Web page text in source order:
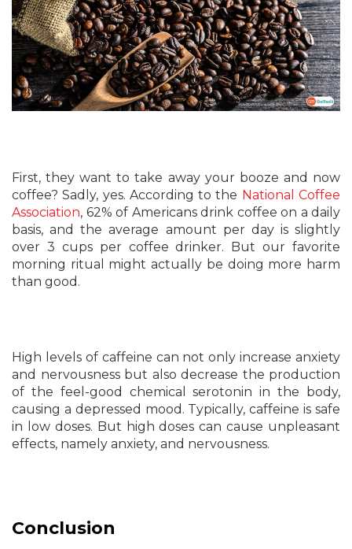
First, they want to take away your booze and now
coffee? Sadly, yes. According to the National Coffee
Association, 62% of Americans drink coffee on a daily
basis, and the average amount per day is slightly
over 3 cups per coffee drinker. But our favorite
morning ritual might actually be doing more harm
than good.
High levels of caffeine can not only increase anxiety
and nervousness but also decrease the production
of the feel-good chemical serotonin in the body,
causing a depressed mood. Typically, caffeine is safe
in low doses. But high doses can cause unpleasant
effects, namely anxiety, and nervousness.
Conclusion